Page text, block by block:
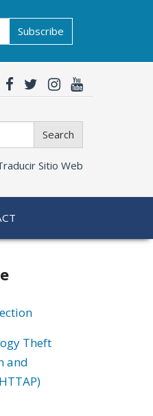
Subscribe
Search
Sitio Web
Theft
and